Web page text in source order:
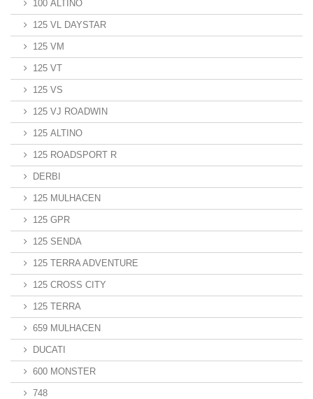
100 ALTINO
125 VL DAYSTAR
125 VM
125 VT
125 VS
125 VJ ROADWIN
125 ALTINO
125 ROADSPORT R
DERBI
125 MULHACEN
125 GPR
125 SENDA
125 TERRA ADVENTURE
125 CROSS CITY
125 TERRA
659 MULHACEN
DUCATI
600 MONSTER
748